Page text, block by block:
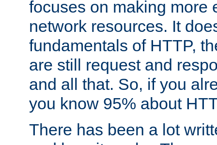
focuses on making more
network resources. It
fundamentals of HTTP,
are still request and
and all that. So, if you
you know 95% about
There has been a lot